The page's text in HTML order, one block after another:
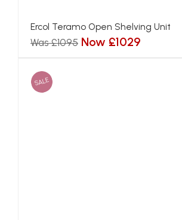
Ercol Teramo Open Shelving Unit
Was £1095 Now £1029
SALE